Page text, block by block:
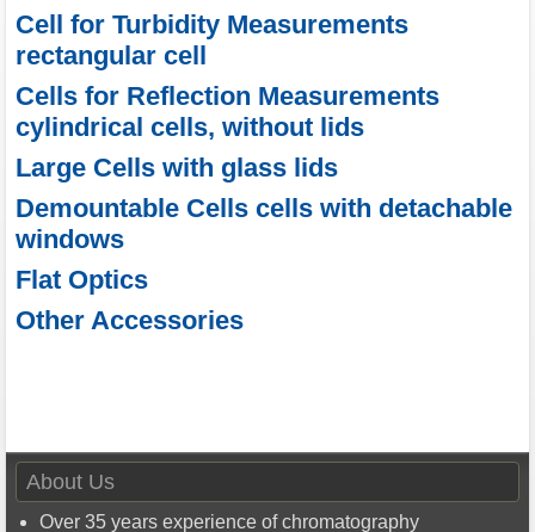
Cell for Turbidity Measurements
rectangular cell
Cells for Reflection Measurements
cylindrical cells, without lids
Large Cells with glass lids
Demountable Cells cells with detachable
windows
Flat Optics
Other Accessories
About Us
Over 35 years experience of chromatography